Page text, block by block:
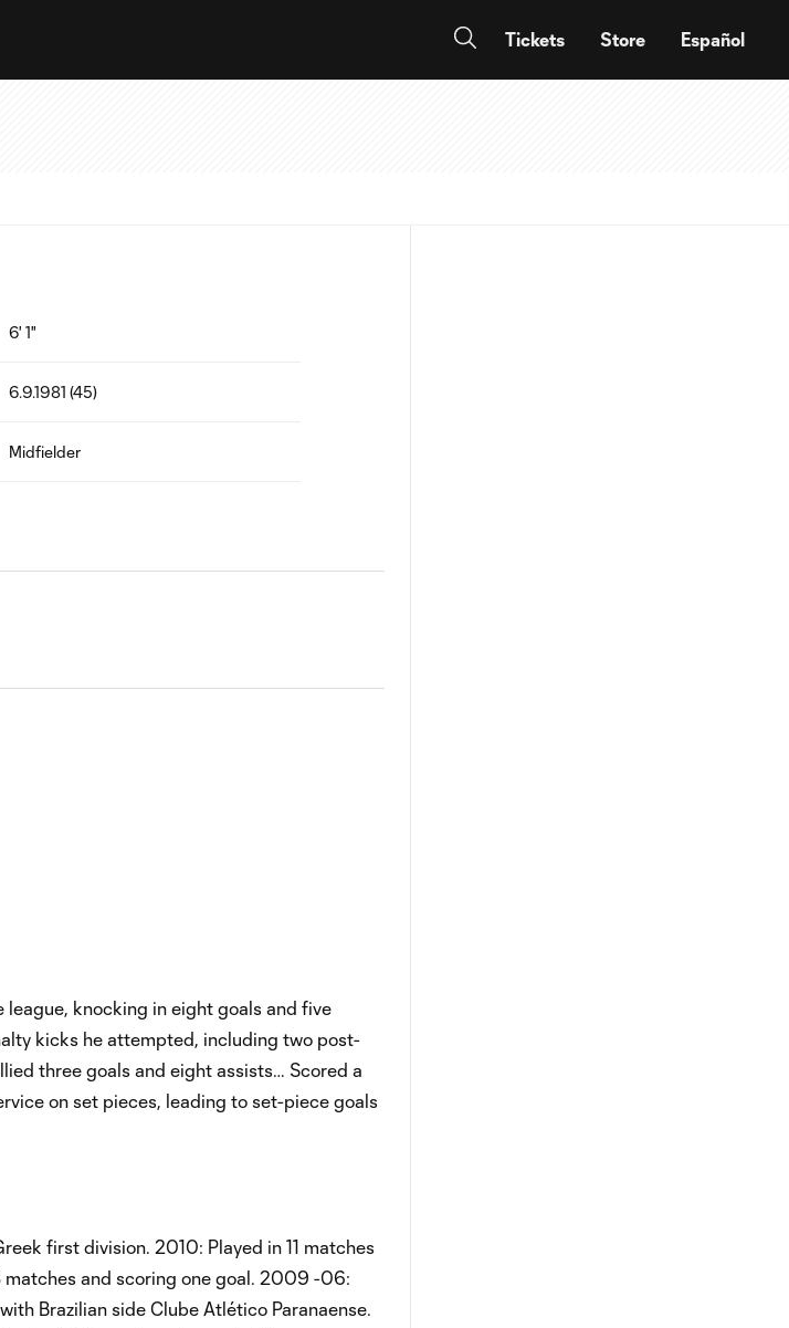
Tickets Store Español
6' 1"
6.9.1981 (45)
Midfielder
knocking in eight goals and five
kicks he attempted, including two post-
three goals and eight assists… Scored a
on set pieces, leading to set-piece goals
first division. 2010: Played in 11 matches
matches and scoring one goal. 2009 -06:
Brazilian side Clube Atlético Paranaense.